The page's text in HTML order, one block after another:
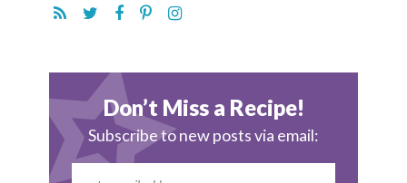
Don’t Miss a Recipe!
Subscribe to new posts via email: